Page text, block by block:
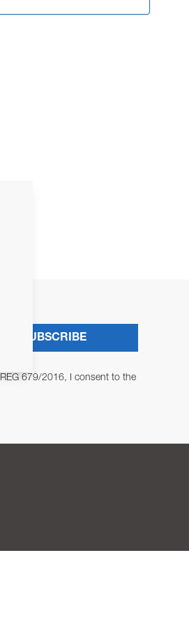
679/2016, I consent to the
SUBSCRIBE